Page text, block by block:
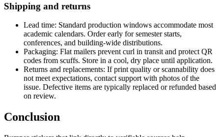
Shipping and returns
Lead time: Standard production windows accommodate most
academic calendars. Order early for semester starts,
conferences, and building-wide distributions.
Packaging: Flat mailers prevent curl in transit and protect QR
codes from scuffs. Store in a cool, dry place until application.
Returns and replacements: If print quality or scannability does
not meet expectations, contact support with photos of the
issue. Defective items are typically replaced or refunded based
on review.
Conclusion